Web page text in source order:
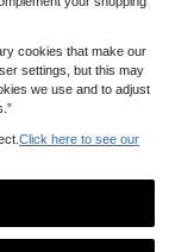
cookies that make our
settings, but this may
we use and to adjust
Click here to see our